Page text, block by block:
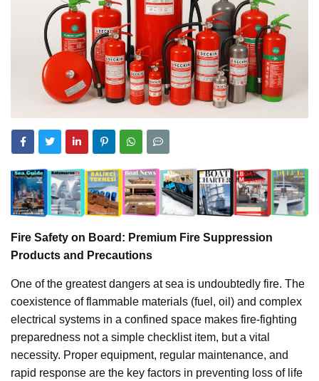
Fire Safety on Board: Premium Fire Suppression
Products and Precautions
One of the greatest dangers at sea is undoubtedly fire. The
coexistence of flammable materials (fuel, oil) and complex
electrical systems in a confined space makes fire-fighting
preparedness not a simple checklist item, but a vital
necessity. Proper equipment, regular maintenance, and
rapid response are the key factors in preventing loss of life